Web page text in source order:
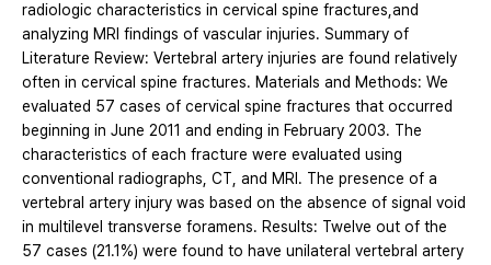
radiologic characteristics in cervical spine fractures,and
analyzing MRI findings of vascular injuries. Summary of
Literature Review: Vertebral artery injuries are found relatively
often in cervical spine fractures. Materials and Methods: We
evaluated 57 cases of cervical spine fractures that occurred
beginning in June 2011 and ending in February 2003. The
characteristics of each fracture were evaluated using
conventional radiographs, CT, and MRI. The presence of a
vertebral artery injury was based on the absence of signal void
in multilevel transverse foramens. Results: Twelve out of the
57 cases (21.1%) were found to have unilateral vertebral artery